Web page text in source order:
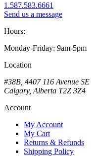
1.587.583.6661
Send us a message
Hours:
Monday-Friday: 9am-5pm
Location
#38B, 4407 116 Avenue SE
Calgary, Alberta T2Z 3Z4
Account
My Account
My Cart
Returns & Refunds
Shipping Policy